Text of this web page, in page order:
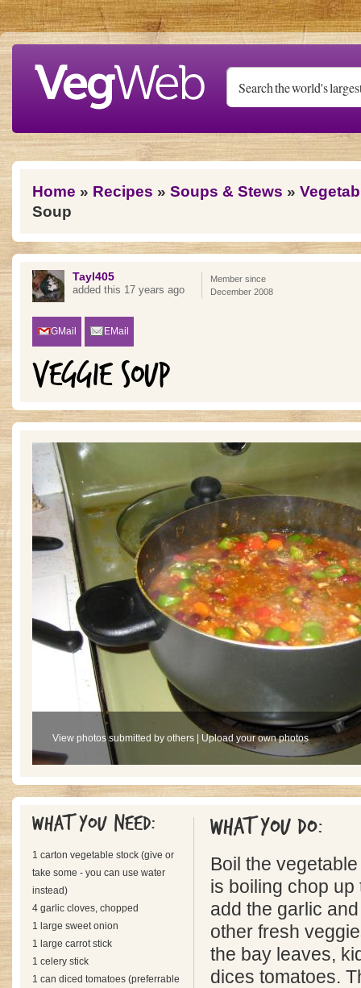
Skip to main content
You are here
Home » Recipes » Soups & Stews »
Soup
Tayl405
added this 17 years ago
Member since
December 2008
GMail EMail
VEGGIE SOUP
View photos submitted by others Upload your own photos
What you need:
1 carton vegetable stock (give or
take some - you can use water
instead)
4 garlic cloves, chopped
1 large sweet onion
1 large carrot stick
1 celery stick
1 can diced tomatoes (preferrable
What you do:
Boil the
is boiling chop
add the garlic
other fresh
the bay leaves,
dices tomatoes.